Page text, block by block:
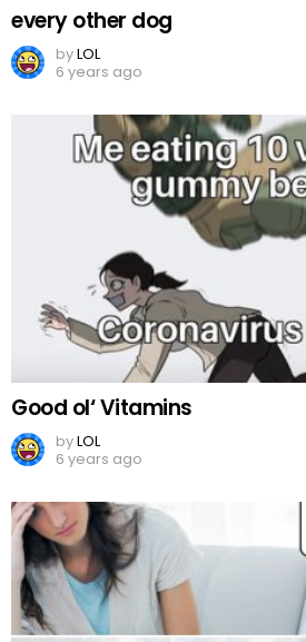
every other dog
byLOL
6 years ago
Good ol‘ Vitamins
byLOL
6 years ago